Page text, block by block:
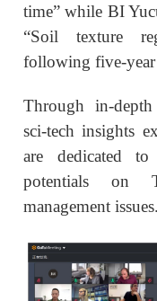
time” while BI
“Soil texture
following five-year
Through in-
sci-tech insights
are dedicated
potentials on
management issues.